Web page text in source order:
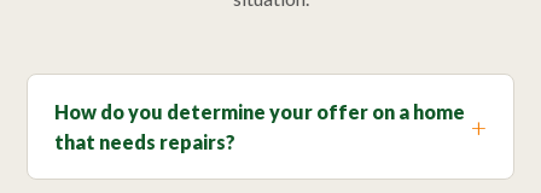
How do you determine your offer on a home
that needs repairs?